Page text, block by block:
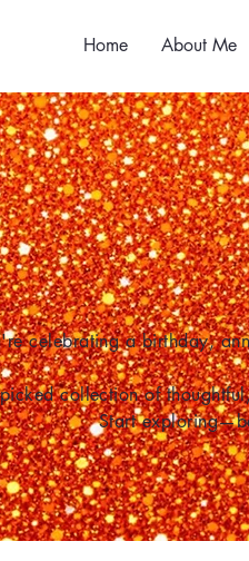
Home About Me
celebrating a birthday,
collection of
Start